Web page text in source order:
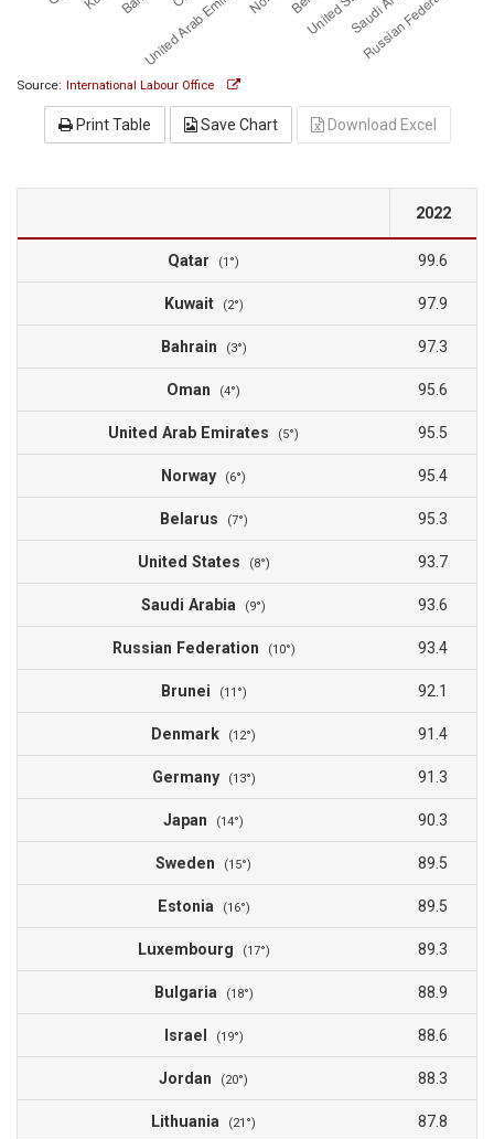
Source: International Labour Office
Print Table Save Chart Download Excel
2022
Qatar (1°) 99.6
Kuwait (2°) 97.9
Bahrain (3°) 97.3
Oman (4°) 95.6
United Arab Emirates (5°) 95.5
Norway (6°) 95.4
Belarus (7°) 95.3
United States (8°) 93.7
Saudi Arabia (9°) 93.6
Russian Federation (10°) 93.4
Brunei (11°) 92.1
Denmark (12°) 91.4
Germany (13°) 91.3
Japan (14°) 90.3
Sweden (15°) 89.5
Estonia (16°) 89.5
Luxembourg (17°) 89.3
Bulgaria (18°) 88.9
Israel (19°) 88.6
Jordan (20°) 88.3
Lithuania (21°) 87.8